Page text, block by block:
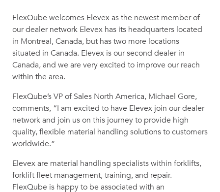
FlexQube welcomes Elevex as the newest member of
our dealer network Elevex has its headquarters located
in Montreal, Canada, but has two more locations
situated in Canada. Elevex is our second dealer in
Canada, and we are very excited to improve our reach
within the area.
FlexQube’s VP of Sales North America, Michael Gore,
comments, “I am excited to have Elevex join our dealer
network and join us on this journey to provide high
quality, flexible material handling solutions to customers
worldwide.”
Elevex are material handling specialists within forklifts,
forklift fleet management, training, and repair.
FlexQube is happy to be associated with an